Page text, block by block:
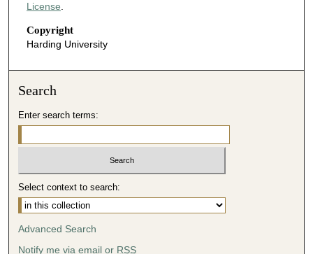
License
Copyright
Harding University
Search
Enter search terms:
Select context to search:
Advanced Search
Notify me via email or RSS